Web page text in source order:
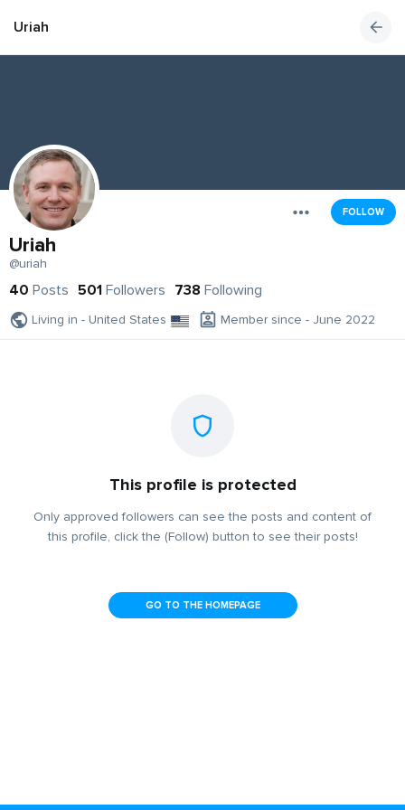
Uriah
FOLLOW
Uriah
@uriah
40 Posts 501 Followers 738 Following
Living in - United States Member since - June 2022
This profile is protected
Only approved followers can see the posts and content of
this profile, click the (Follow) button to see their posts!
GO TO THE HOMEPAGE